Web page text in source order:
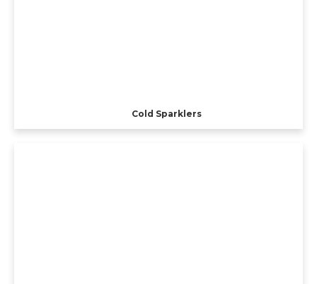
Cold Sparklers